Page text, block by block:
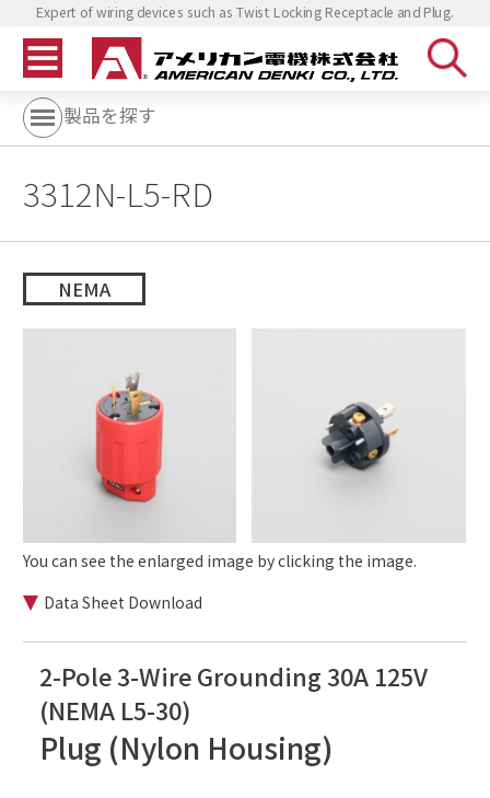
Expert of wiring devices such as Twist Locking Receptacle and Plug.
製品を探す
3312N-L5-RD
NEMA
You can see the enlarged image by clicking the image.
Data Sheet Download
2-Pole 3-Wire Grounding 30A 125V
(NEMA L5-30)
Plug (Nylon Housing)